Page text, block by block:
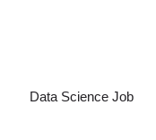
Data Science Job